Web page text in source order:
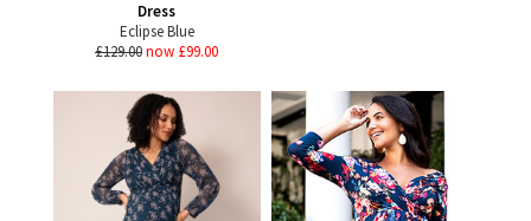
Dress
Eclipse Blue
£129.00now £99.00